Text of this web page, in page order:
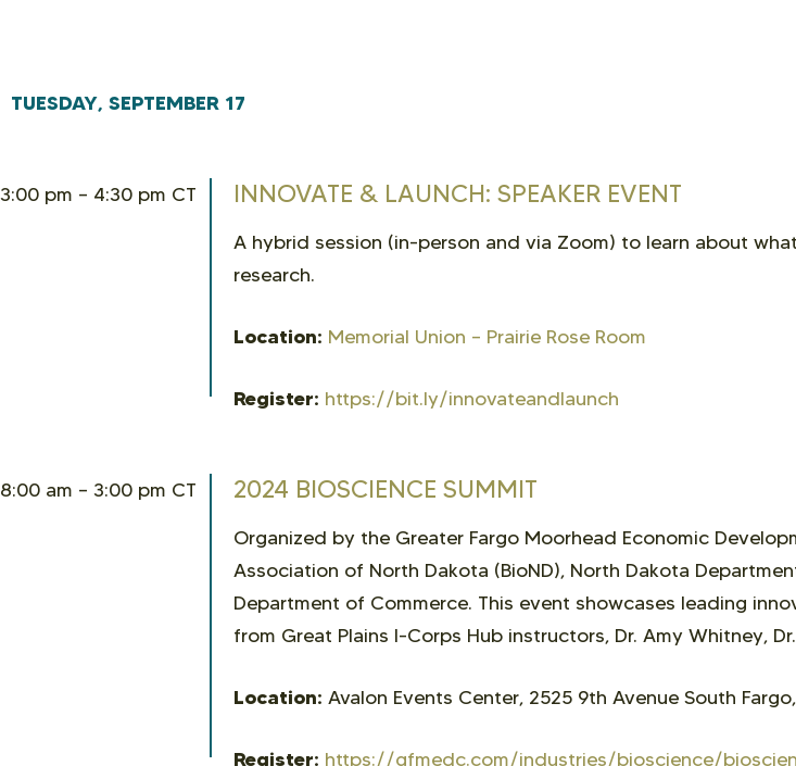
TUESDAY, SEPTEMBER 17
3:00 pm – 4:30 pm CT INNOVATE & LAUNCH: SPEAKER EVENT
A hybrid session (in-person and via Zoom) to learn about
research.
Location: Memorial Union – Prairie Rose Room
Register: https://bit.ly/innovateandlaunch
8:00 am – 3:00 pm CT 2024 BIOSCIENCE SUMMIT
Organized by the Greater Fargo Moorhead Economic
Association of North Dakota (BioND), North Dakota
Department of Commerce. This event showcases leading
from Great Plains I-Corps Hub instructors, Dr. Amy Whitney,
Location: Avalon Events Center, 2525 9th Avenue South
Register: https://gfmedc.com/industries/bioscience/